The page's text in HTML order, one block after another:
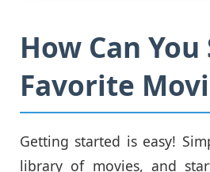
How Can
Favorite
Getting started is easy!
library of movies, and